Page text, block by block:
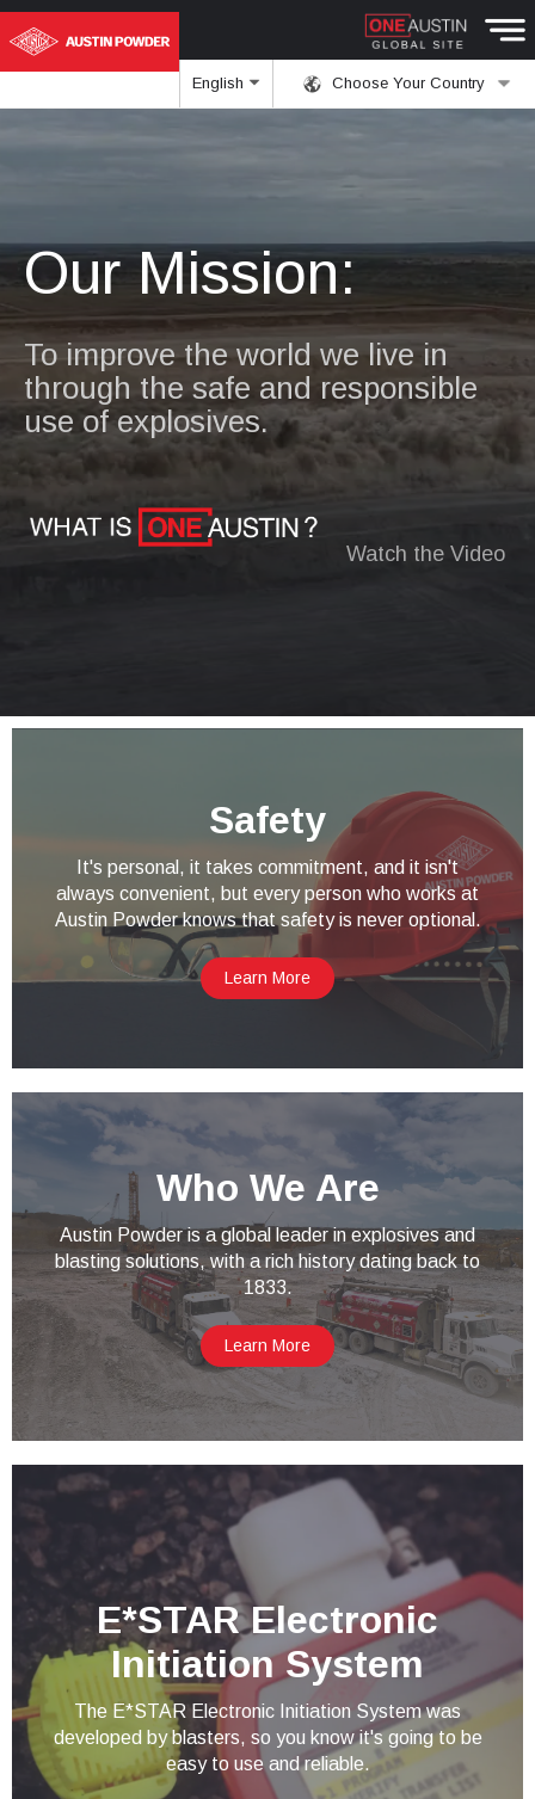
Choose Your Country
English
Our Mission:
To improve the world we live in
through the safe and responsible
use of explosives.
Watch the Video
Safety
It's personal, it takes commitment, and it isn't
always convenient, but every person who works at
Austin Powder knows that safety is never optional.
Learn More
Who We Are
Austin Powder is a global leader in explosives and
blasting solutions, with a rich history dating back to
1833.
Learn More
E*STAR Electronic
Initiation System
The E*STAR Electronic Initiation System was
developed by blasters, so you know it's going to be
easy to use and reliable.